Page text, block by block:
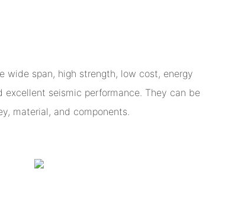
wide span, high strength, low cost, energy
excellent seismic performance. They can be
material, and components.